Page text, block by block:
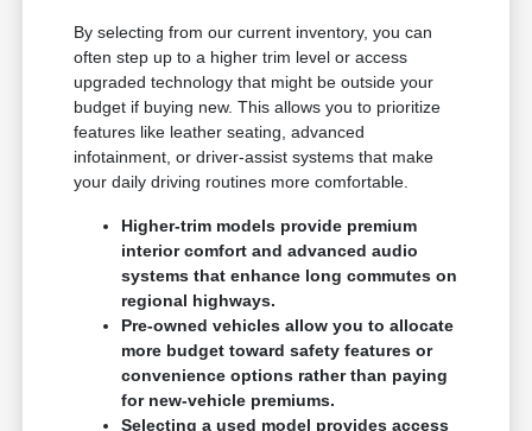
By selecting from our current inventory, you can
often step up to a higher trim level or access
upgraded technology that might be outside your
budget if buying new. This allows you to prioritize
features like leather seating, advanced
infotainment, or driver-assist systems that make
your daily driving routines more comfortable.
Higher-trim models provide premium
interior comfort and advanced audio
systems that enhance long commutes on
regional highways.
Pre-owned vehicles allow you to allocate
more budget toward safety features or
convenience options rather than paying
for new-vehicle premiums.
Selecting a used model provides access